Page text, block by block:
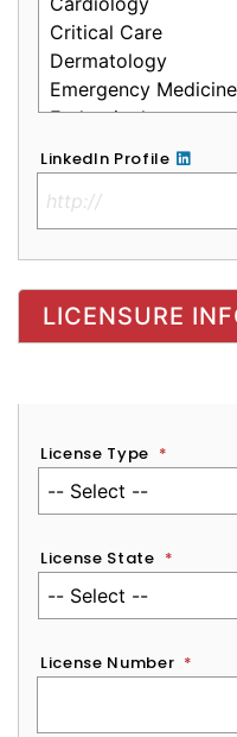
LinkedIn Profile
No Clinical License
LICENSURE
License Type *
License State *
License Number *